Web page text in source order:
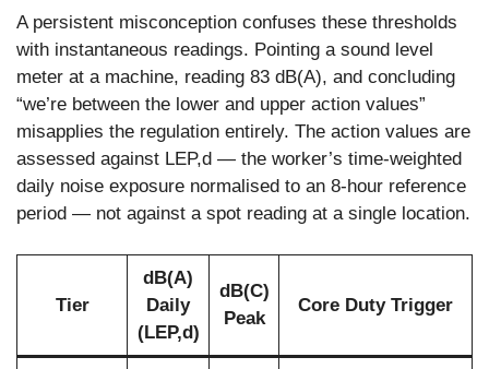
A persistent misconception confuses these thresholds
with instantaneous readings. Pointing a sound level
meter at a machine, reading 83 dB(A), and concluding
“we’re between the lower and upper action values”
misapplies the regulation entirely. The action values are
assessed against LEP,d — the worker’s time-weighted
daily noise exposure normalised to an 8-hour reference
period — not against a spot reading at a single location.
Tier
dB(A)
Daily
(LEP,d)
dB(C)
Peak
Core Duty Trigger